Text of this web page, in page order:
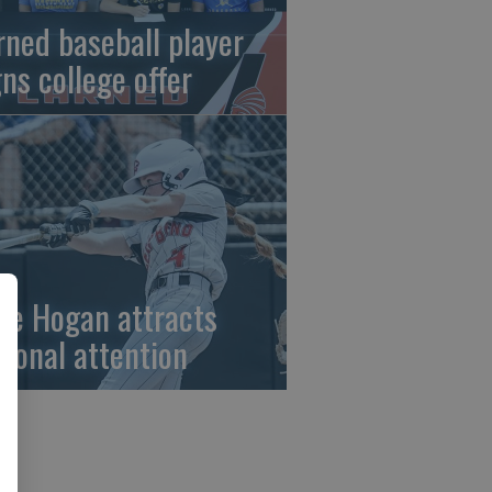
baseball player
college offer
Hogan attracts
attention